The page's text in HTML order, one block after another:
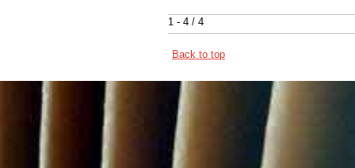
1 - 4 / 4
Back to top